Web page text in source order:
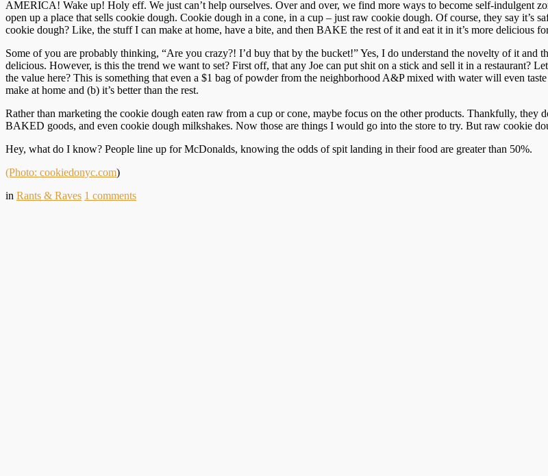
AMERICA! Wake up! Holy eff. We just can’t help ourselves. Over and over, we find more ways to become self-indulgent
open up a place that sells cookie dough. Cookie dough in a cone, in a cup – just raw cookie dough. Of course, they say it’s
cookie dough? Like, the stuff I can make at home, have a bite, and then BAKE the rest of it and eat it in it’s more delicious
Some of you are probably thinking, “Are you crazy?! I’d buy that by the bucket!” Yes, I do understand the novelty of it and
delicious. However, is this the trend we want to set? First off, that any Joe can put shit on a stick and sell it in a restaurant?
the value here? This is something that even a $1 bag of powder from the neighborhood A&P mixed with water will even
make at home and (b) it’s better than the rest.
Rather than marketing the cookie dough eaten raw from a cup or cone, maybe focus on the other products. Thankfully,
BAKED goods, and even cookie dough milkshakes. Now those are things I would go into the store to try. But raw cookie
Hey, what do I know? People line up for McDonalds, knowing the odds of spit landing in their food are greater than 50%.
(Photo: cookiedonyc.com)
in Rants & Raves 1 comments